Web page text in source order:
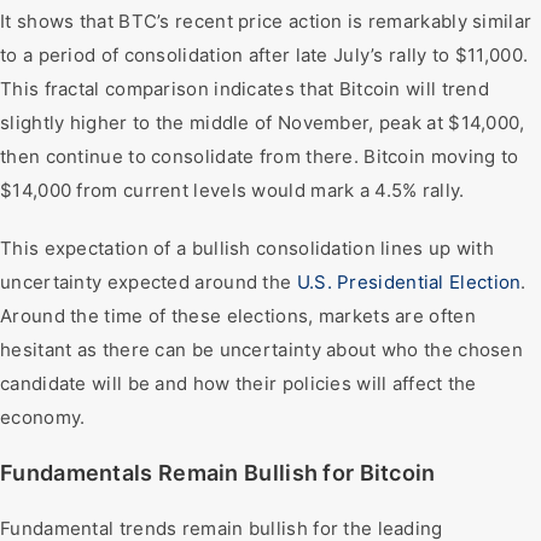
It shows that BTC’s recent price action is remarkably similar
to a period of consolidation after late July’s rally to $11,000.
This fractal comparison indicates that Bitcoin will trend
slightly higher to the middle of November, peak at $14,000,
then continue to consolidate from there. Bitcoin moving to
$14,000 from current levels would mark a 4.5% rally.
This expectation of a bullish consolidation lines up with
uncertainty expected around the U.S. Presidential Election.
Around the time of these elections, markets are often
hesitant as there can be uncertainty about who the chosen
candidate will be and how their policies will affect the
economy.
Fundamentals Remain Bullish for Bitcoin
Fundamental trends remain bullish for the leading